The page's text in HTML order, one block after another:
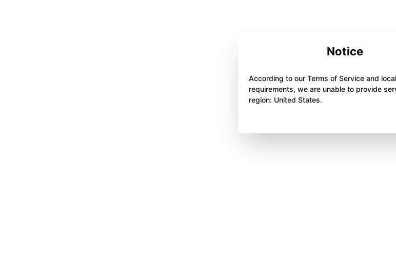
Notice
According to our Terms of Service and
requirements, we are unable to provide
region: United States.